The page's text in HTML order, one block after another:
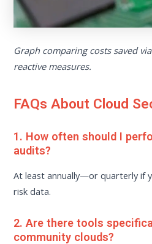
Graph comparing costs saved
reactive measures.
FAQs About Cloud
1. How often should I
audits?
At least annually—or quarterly if
risk data.
2. Are there tools
community clouds?